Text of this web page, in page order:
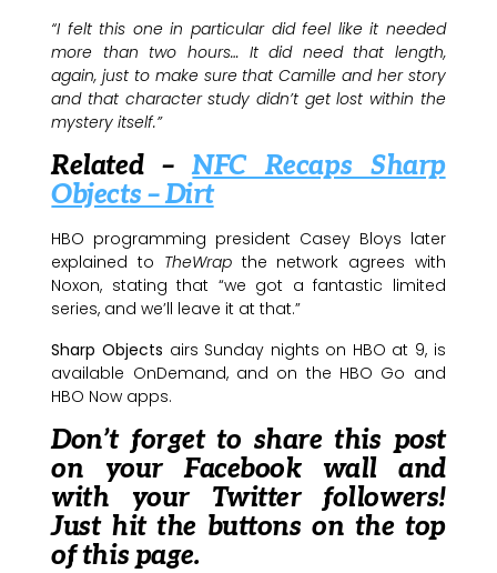
“I felt this one in particular did feel like it needed
more than two hours… It did need that length,
again, just to make sure that Camille and her story
and that character study didn’t get lost within the
mystery itself.”
Related –NFC Recaps Sharp
Objects – Dirt
HBO programming president Casey Bloys later
explained to TheWrap the network agrees with
Noxon, stating that “we got a fantastic limited
series, and we’ll leave it at that.”
Sharp Objects airs Sunday nights on HBO at 9, is
available OnDemand, and on the HBO Go and
HBO Now apps.
Don’t forget to share this post
on your Facebook wall and
with your Twitter followers!
Just hit the buttons on the top
of this page.